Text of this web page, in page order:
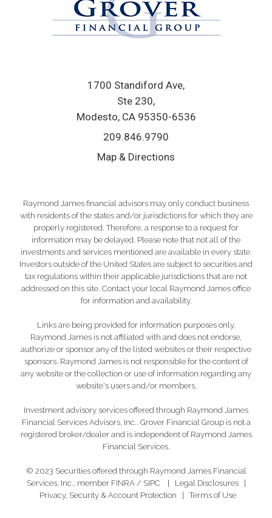
1700 Standiford Ave
Ste 230
Modesto, CA 95350-6536
209.846.9790
Map & Directions
Raymond James financial advisors may only conduct business
with residents of the states and/or jurisdictions for which they are
properly registered. Therefore, a response to a request for
information may be delayed. Please note that not all of the
investments and services mentioned are available in every state.
Investors outside of the United States are subject to securities and
tax regulations within their applicable jurisdictions that are not
addressed on this site. Contact your local Raymond James office
for information and availability.
Links are being provided for information purposes only.
Raymond James is not affiliated with and does not endorse,
authorize or sponsor any of the listed websites or their respective
sponsors. Raymond James is not responsible for the content of
any website or the collection or use of information regarding any
website's users and/or members.
Investment advisory services offered through Raymond James
Financial Services Advisors, Inc.. Grover Financial Group is not a
registered broker/dealer and is independent of Raymond James
Financial Services.
© 2023 Securities offered through Raymond James Financial
Services, Inc., member FINRA/ SIPC Legal Disclosures|
Privacy, Security & Account Protection |Terms of Use